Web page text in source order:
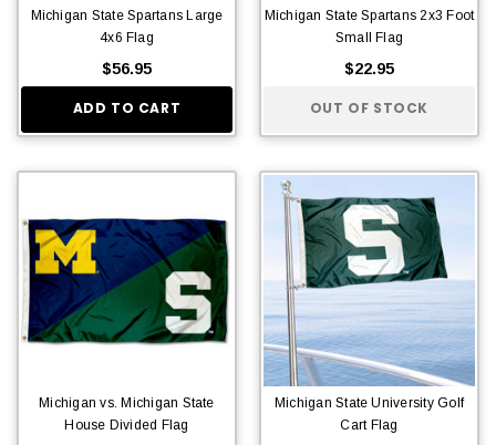
Michigan State Spartans Large
4x6 Flag
$56.95
ADD TO CART
Michigan State Spartans 2x3 Foot
Small Flag
$22.95
OUT OF STOCK
Michigan vs. Michigan State
House Divided Flag
Michigan State University Golf
Cart Flag